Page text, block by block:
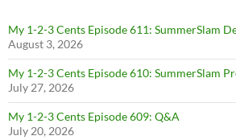
My 1-2-3 Cents Episode 611: SummerSlam
August 3, 2026
My 1-2-3 Cents Episode 610: SummerSlam
July 27, 2026
My 1-2-3 Cents Episode 609: Q&A
July 20, 2026